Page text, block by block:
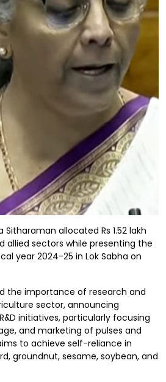
Sitharaman allocated Rs 1.52 lakh
allied sectors while presenting the
year 2024-25 in Lok Sabha on
the importance of research and
sector, announcing
initiatives, particularly focusing
and marketing of pulses and
to achieve self-reliance in
groundnut, sesame, soybean, and